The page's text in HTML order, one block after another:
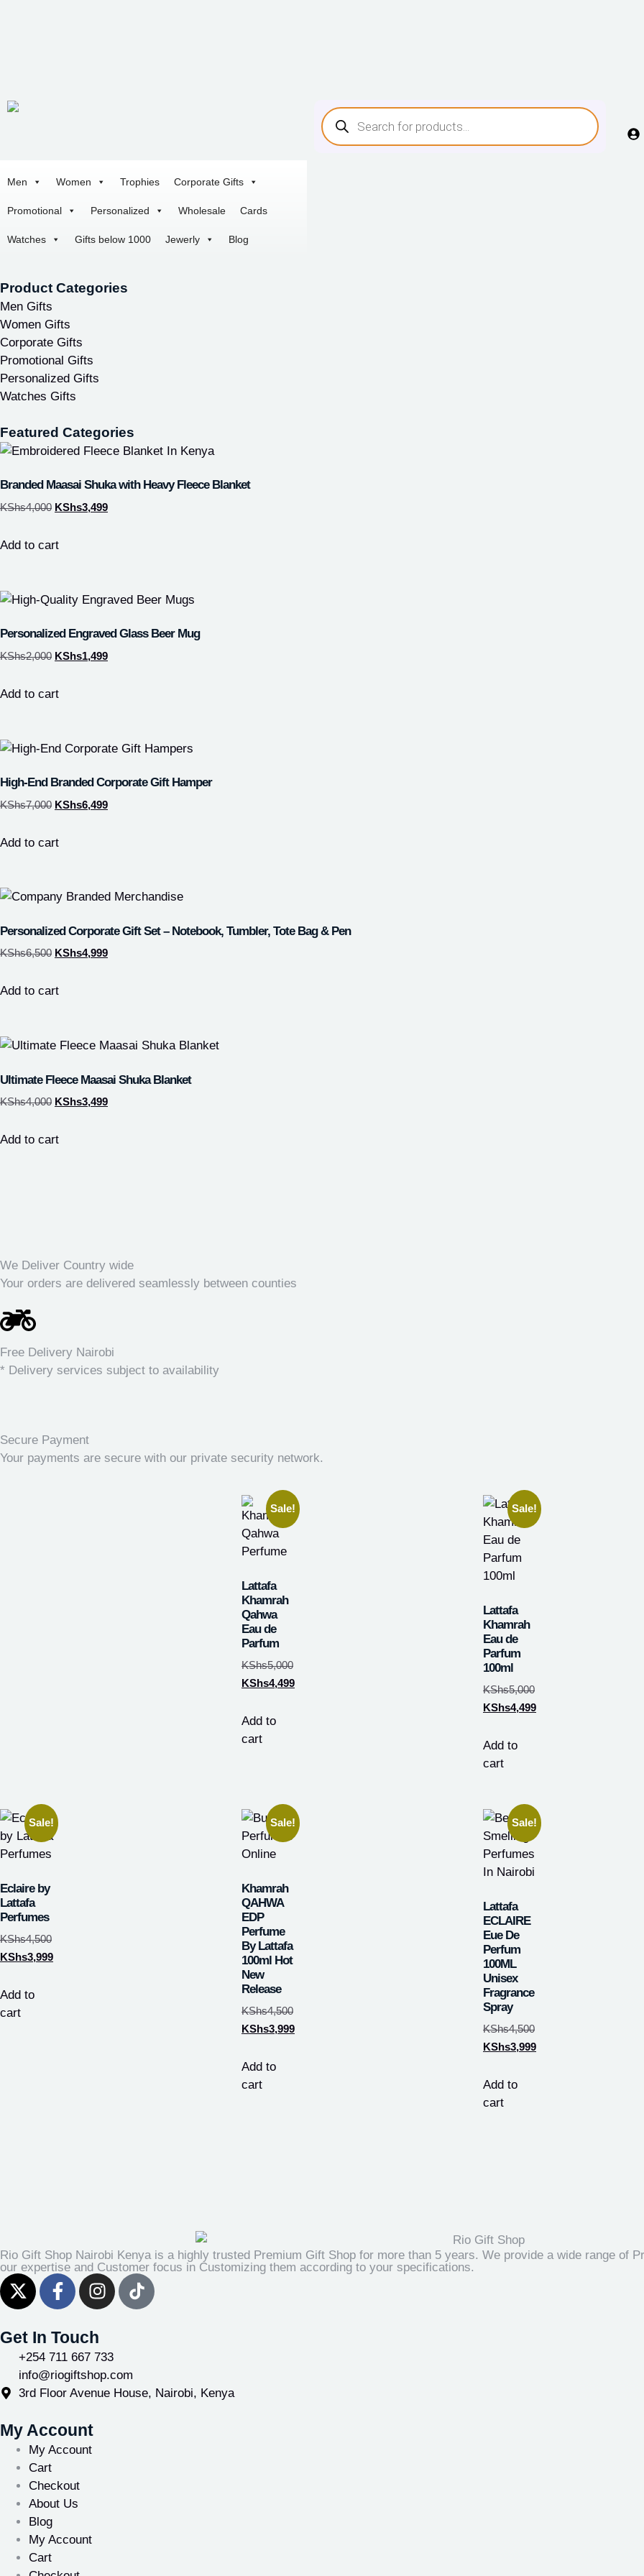
Men Women Trophies Corporate Gifts
Promotional Personalized Wholesale Cards
Watches Gifts below 1000 Jewerly Blog
Product Categories
Men Gifts
Women Gifts
Corporate Gifts
Promotional Gifts
Personalized Gifts
Watches Gifts
Featured Categories
Branded Maasai Shuka with Heavy Fleece Blanket
KShs4,000 KShs3,499
Add to cart
Personalized Engraved Glass Beer Mug
KShs2,000 KShs1,499
Add to cart
High-End Branded Corporate Gift Hamper
KShs7,000 KShs6,499
Add to cart
Personalized Corporate Gift Set – Notebook, Tumbler, Tote Bag & Pen
KShs6,500 KShs4,999
Add to cart
Ultimate Fleece Maasai Shuka Blanket
KShs4,000 KShs3,499
Add to cart
We Deliver Country wide
Your orders are delivered seamlessly between counties
Free Delivery Nairobi
* Delivery services subject to availability
Secure Payment
Your payments are secure with our private security network.
Sale!
Lattafa
Khamrah
Qahwa
Eau de
Parfum
KShs5,000
KShs4,499
Add to
cart
Sale!
Lattafa
Khamrah
Eau de
Parfum
100ml
KShs5,000
KShs4,499
Add to
cart
Sale!
Eclaire by
Lattafa
Perfumes
KShs4,500
KShs3,999
Add to
cart
Sale!
Khamrah
QAHWA
EDP
Perfume
By Lattafa
100ml Hot
New
Release
KShs4,500
KShs3,999
Add to
cart
Sale!
Lattafa
ECLAIRE
Eue De
Perfum
100ML
Unisex
Fragrance
Spray
KShs4,500
KShs3,999
Add to
cart
Rio Gift Shop Nairobi Kenya is a highly trusted Premium Gift Shop for more than 5 years. We provide a wide range of
our expertise and Customer focus in Customizing them according to your specifications.
Get In Touch
+254 711 667 733
info@riogiftshop.com
3rd Floor Avenue House, Nairobi, Kenya
My Account
My Account
Cart
Checkout
About Us
Blog
My Account
Cart